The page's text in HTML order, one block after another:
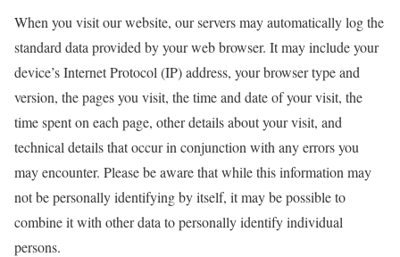
When you visit our website, our servers may automatically log the
standard data provided by your web browser. It may include your
device’s Internet Protocol (IP) address, your browser type and
version, the pages you visit, the time and date of your visit, the
time spent on each page, other details about your visit, and
technical details that occur in conjunction with any errors you
may encounter. Please be aware that while this information may
not be personally identifying by itself, it may be possible to
combine it with other data to personally identify individual
persons.